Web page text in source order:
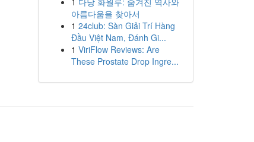
아름다움을 찾아서
1 24club: Sàn Giải Trí Hàng
Đầu Việt Nam, Đánh Gi...
1 ViriFlow Reviews: Are
These Prostate Drop Ingre...